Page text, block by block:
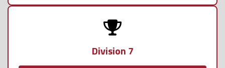
Division 7